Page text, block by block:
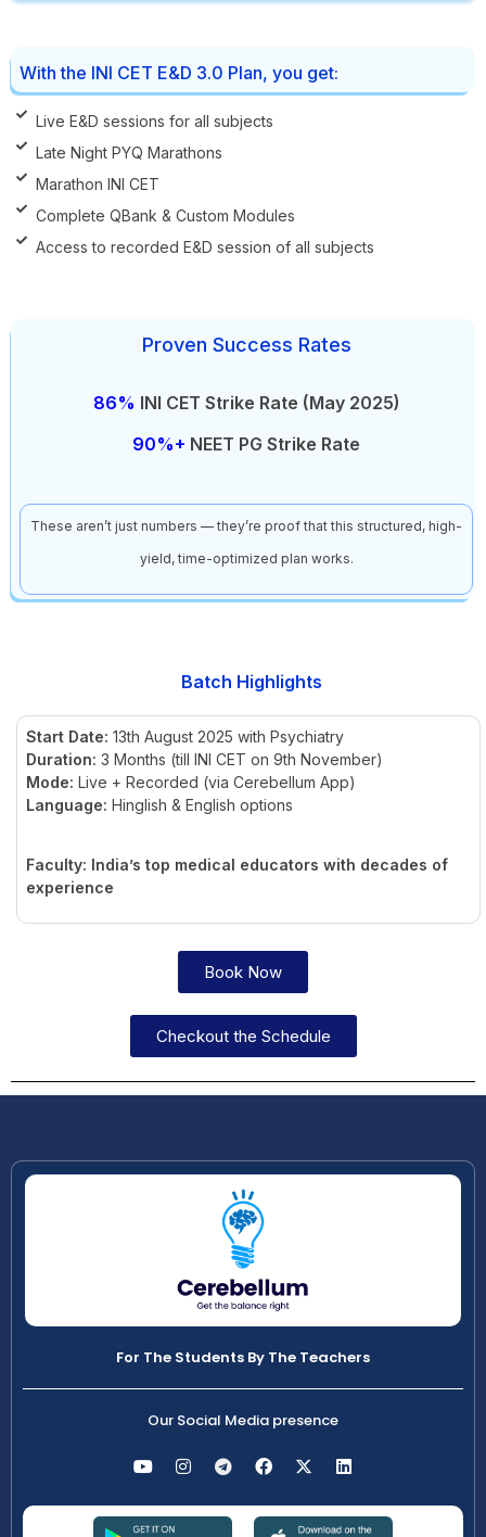
With the INI CET E&D 3.0 Plan, you get:
Live E&D sessions for all subjects
Late Night PYQ Marathons
Marathon INI CET
Complete QBank & Custom Modules
Access to recorded E&D session of all subjects
Proven Success Rates
86% INI CET Strike Rate (May 2025)
90%+ NEET PG Strike Rate
These aren’t just numbers — they’re proof that this structured, high-
yield, time-optimized plan works.
Batch Highlights
Start Date: 13th August 2025 with Psychiatry
Duration: 3 Months (till INI CET on 9th November)
Mode: Live + Recorded (via Cerebellum App)
Language: Hinglish & English options
Faculty: India’s top medical educators with decades of
experience
Book Now
Checkout the Schedule
For The Students By The Teachers
Our Social Media presence